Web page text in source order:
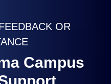
OR
Campus